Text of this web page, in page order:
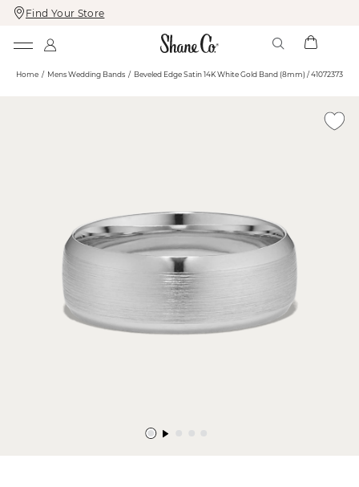
Skip
To
Skip
To
Find Your Store
Home Mens Wedding Bands Beveled Edge Satin 14K White Gold Band (8mm) / 41072373